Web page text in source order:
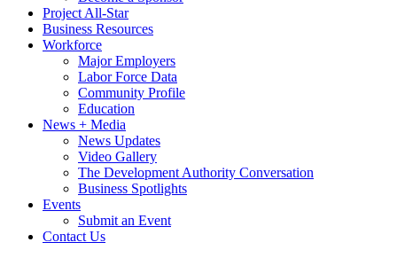
Project All-Star
Business Resources
Workforce
Major Employers
Labor Force Data
Community Profile
Education
News + Media
News Updates
Video Gallery
The Development Authority Conversation
Business Spotlights
Events
Submit an Event
Contact Us